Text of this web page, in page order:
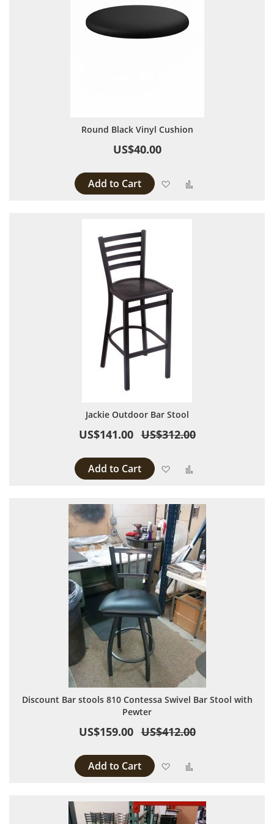
Round Black Vinyl Cushion
US$40.00
Add to Cart Add to Wish List
Jackie Outdoor Bar Stool
US$141.00 US$312.00
Add to Cart Add to Wish List
Discount Bar stools 810 Contessa Swivel Bar Stool with
Pewter
US$159.00 US$412.00
Add to Cart Add to Wish List